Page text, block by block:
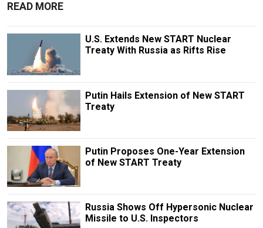
READ MORE
U.S. Extends New START Nuclear
Treaty With Russia as Rifts Rise
Putin Hails Extension of New START
Treaty
Putin Proposes One-Year Extension
of New START Treaty
Russia Shows Off Hypersonic Nuclear
Missile to U.S. Inspectors